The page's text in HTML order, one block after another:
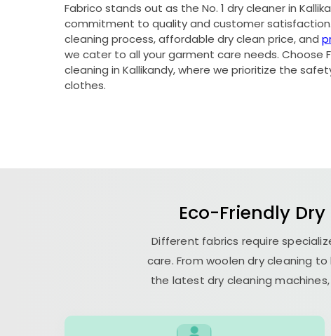
Fabrico stands out as the No. 1 dry cleaner in
commitment to quality and customer
cleaning process, affordable dry clean price, and
we cater to all your garment care needs. Choose
cleaning in Kallikandy, where we prioritize the
clothes.
Eco-Friendly
Different fabrics require
care. From woolen dry cleaning
the latest dry cleaning